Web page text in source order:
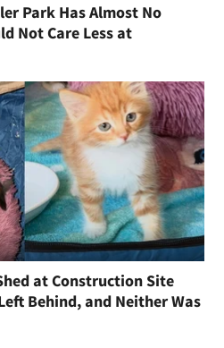
Park Has Almost No
Not Care Less at
at Construction Site
Behind, and Neither Was